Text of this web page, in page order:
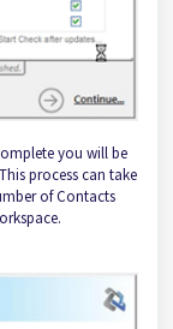
you will be
process can take
of Contacts